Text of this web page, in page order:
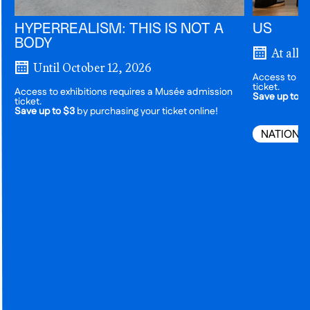
HYPERREALISM: THIS IS NOT A
BODY
Until October 12, 2026
Access to exhibitions requires a Musée admission
ticket.
Save up to $3 by purchasing your ticket online!
US
At all
Access to
ticket.
Save up to